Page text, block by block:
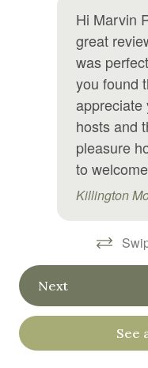
Game room
Games
Garden or backyard
Golf optional
Hair Dryer
Hangers
High chair
Hiking
Hospital nearby
Hot tub
Hi Marvin
great
was
you found
appreciate
hosts and
pleasure
to
Killington
Next
See